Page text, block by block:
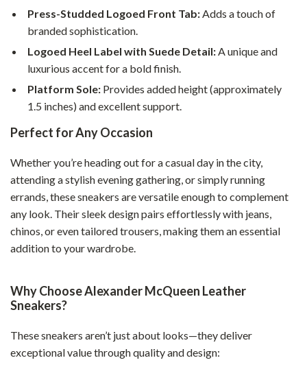
Press-Studded Logoed Front Tab:Adds a touch of
branded sophistication.
Logoed Heel Label with Suede Detail:A unique and
luxurious accent for a bold finish.
Platform Sole: Provides added height (approximately
1.5 inches) and excellent support.
Perfect for Any Occasion
Whether you’re heading out for a casual day in the city,
attending a stylish evening gathering, or simply running
errands, these sneakers are versatile enough to complement
any look. Their sleek design pairs effortlessly with jeans,
chinos, or even tailored trousers, making them an essential
addition to your wardrobe.
Why Choose Alexander McQueen Leather
Sneakers?
These sneakers aren’t just about looks—they deliver
exceptional value through quality and design: